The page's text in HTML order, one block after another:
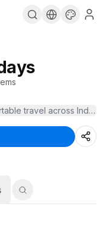
travel across India,